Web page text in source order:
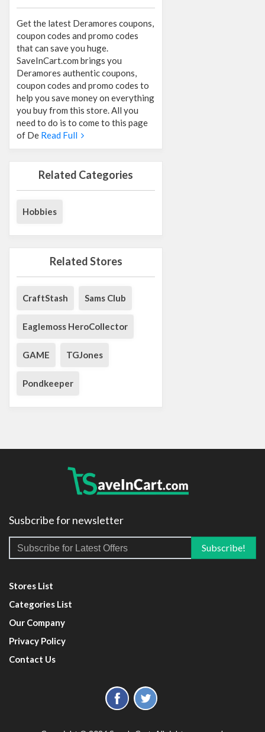
Get the latest Deramores coupons,
coupon codes and promo codes
that can save you huge.
SaveInCart.com brings you
Deramores authentic coupons,
coupon codes and promo codes to
help you save money on everything
you buy from this store. All you
need to do is to come to this page
of De Read Full
Related Categories
Hobbies
Related Stores
CraftStash Sams Club
Eaglemoss HeroCollector
GAME TGJones
Pondkeeper
Susbcribe for newsletter
Stores List
Categories List
Our Company
Privacy Policy
Contact Us